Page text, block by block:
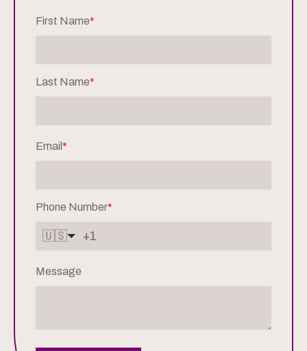
First Name*
Last Name*
Email *
Phone Number*
🇺🇸
Message